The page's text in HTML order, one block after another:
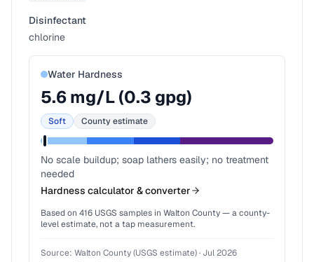
Disinfectant
chlorine
Water Hardness
5.6mg/L (0.3 gpg)
Soft County estimate
No scale buildup; soap lathers easily; no treatment
needed
Hardness calculator & converter
Based on 416 USGS samples in Walton County— a county-
level estimate, not a tap measurement.
Source: Walton County (USGS estimate)· Jul 2026